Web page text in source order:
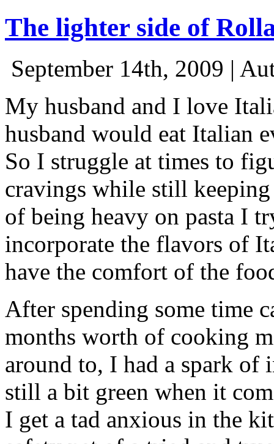
The lighter side of
September 14th, 2009 |
My husband and I love
husband would eat Italian
So I struggle at times to
cravings while still
of being heavy on pasta I
incorporate the flavors of
have the comfort of the
After spending some time
months worth of cooking
around to, I had a spark of
still a bit green when it
I get a tad anxious in the